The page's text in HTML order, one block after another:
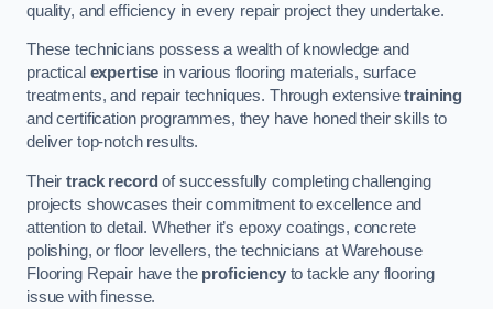
quality, and efficiency in every repair project they undertake.
These technicians possess a wealth of knowledge and
practical expertise in various flooring materials, surface
treatments, and repair techniques. Through extensivetraining
and certification programmes, they have honed their skills to
deliver top-notch results.
Theirtrack record of successfully completing challenging
projects showcases their commitment to excellence and
attention to detail. Whether it’s epoxy coatings, concrete
polishing, or floor levellers, the technicians at Warehouse
Flooring Repair have the proficiencyto tackle any flooring
issue with finesse.